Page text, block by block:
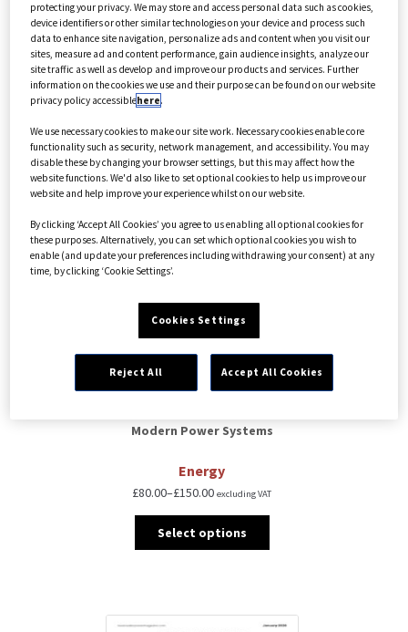
Energy
£120.00–£230.00 excluding VAT
Select options
Modern Power Systems
Energy
£80.00–£150.00 excluding VAT
Select options
protecting your privacy. We may store and access personal data such as cookies,
device identifiers or other similar technologies on your device and process such
data to enhance site navigation, personalize ads and content when you visit our
sites, measure ad and content performance, gain audience insights, analyze our
site traffic as well as develop and improve our products and services. Further
information on the cookies we use and their purpose can be found on our website
privacy policy accessiblehere.
We use necessary cookies to make our site work. Necessary cookies enable core
functionality such as security, network management, and accessibility. You may
disable these by changing your browser settings, but this may affect how the
website functions. We'd also like to set optional cookies to help us improve our
website and help improve your experience whilst on our website.
By clicking ‘Accept All Cookies’ you agree to us enabling all optional cookies for
these purposes. Alternatively, you can set which optional cookies you wish to
enable (and update your preferences including withdrawing your consent) at any
time, by clicking ‘Cookie Settings’.
Cookies Settings
Reject All Accept All Cookies